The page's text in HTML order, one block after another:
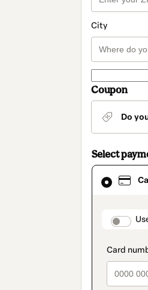
City
Coupon
Do
Select
Card
selected
method